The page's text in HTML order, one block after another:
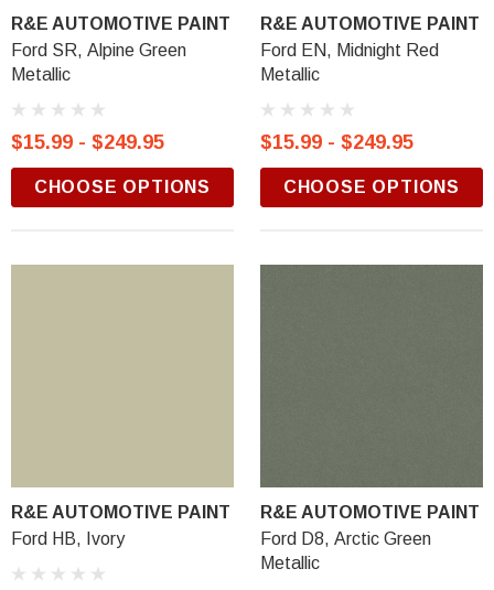
R&E AUTOMOTIVE PAINT
Ford SR, Alpine Green
Metallic
$15.99 - $249.95
CHOOSE OPTIONS
R&E AUTOMOTIVE PAINT
Ford EN, Midnight Red
Metallic
$15.99 - $249.95
CHOOSE OPTIONS
R&E AUTOMOTIVE PAINT
Ford HB, Ivory
R&E AUTOMOTIVE PAINT
Ford D8, Arctic Green
Metallic